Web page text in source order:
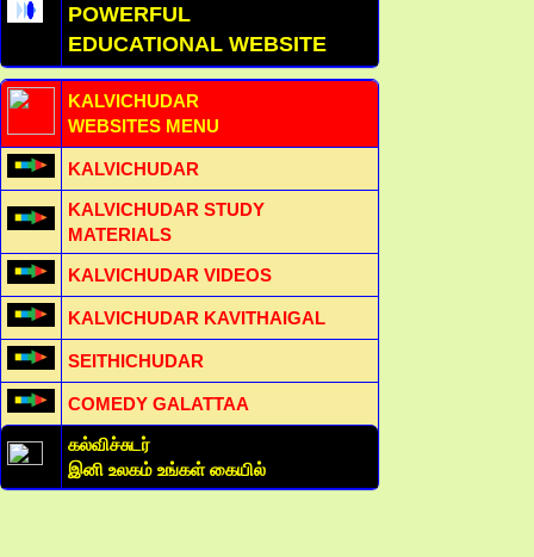
POWERFUL
EDUCATIONAL WEBSITE
KALVICHUDAR
WEBSITES MENU
KALVICHUDAR
KALVICHUDAR STUDY
MATERIALS
KALVICHUDAR VIDEOS
KALVICHUDAR KAVITHAIGAL
SEITHICHUDAR
COMEDY GALATTAA
கல்விச்சுடர்
இனி உலகம் உங்கள் கையில்